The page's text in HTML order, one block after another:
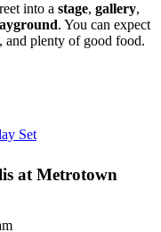
into a stage, gallery,
. You can expect
plenty of good food.
Set
at Metrotown